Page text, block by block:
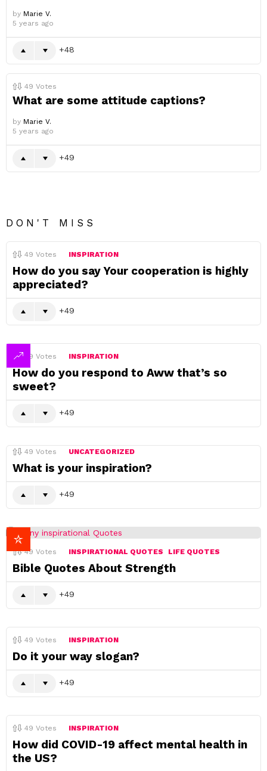
by Marie V.
5 years ago
48
49 Votes
What are some attitude captions?
by Marie V.
5 years ago
49
DON'T MISS
49 Votes INSPIRATION
How do you say Your cooperation is highly
appreciated?
49
49 Votes INSPIRATION
How do you respond to Aww that’s so
sweet?
49
49 Votes UNCATEGORIZED
What is your inspiration?
49
49 Votes INSPIRATIONAL QUOTES LIFE QUOTES
Bible Quotes About Strength
49
49 Votes INSPIRATION
Do it your way slogan?
49
49 Votes INSPIRATION
How did COVID-19 affect mental health in
the US?